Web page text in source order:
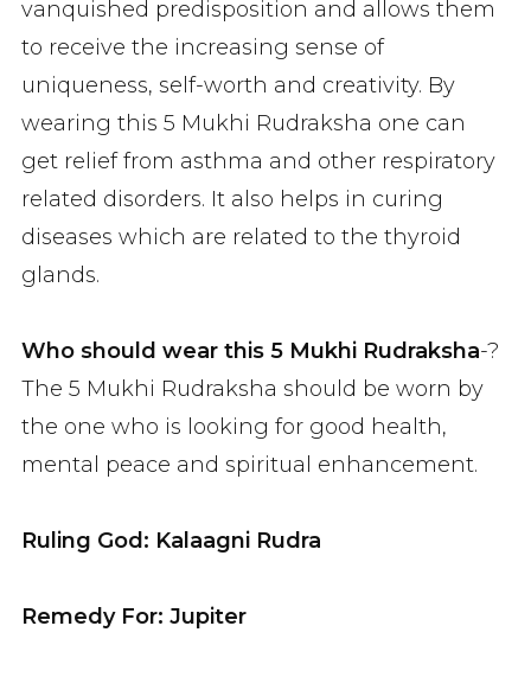
vanquished predisposition and allows them
to receive the increasing sense of
uniqueness, self-worth and creativity. By
wearing this 5 Mukhi Rudraksha one can
get relief from asthma and other respiratory
related disorders. It also helps in curing
diseases which are related to the thyroid
glands.
Who should wear this 5 Mukhi Rudraksha-?
The 5 Mukhi Rudraksha should be worn by
the one who is looking for good health,
mental peace and spiritual enhancement.
Ruling God: Kalaagni Rudra
Remedy For: Jupiter